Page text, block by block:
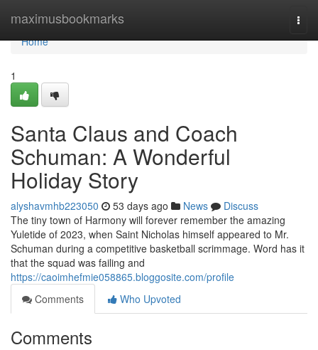
maximusbookmarks
Home
Home
1
Santa Claus and Coach
Schuman: A Wonderful
Holiday Story
alyshavmhb223050 53 days ago News
Discuss
The tiny town of Harmony will forever remember the amazing
Yuletide of 2023, when Saint Nicholas himself appeared to Mr.
Schuman during a competitive basketball scrimmage. Word has it
that the squad was failing and
https://caoimhefmie058865.bloggosite.com/profile
Comments
Who Upvoted
Comments